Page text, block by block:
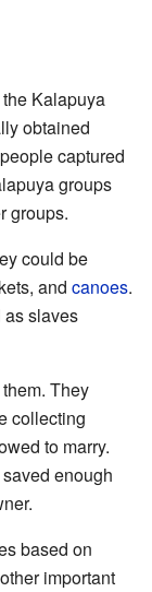
Kalapuya
obtained
captured
groups
groups.
could be
and canoes.
as slaves
They
collecting
to marry.
enough
based on
important